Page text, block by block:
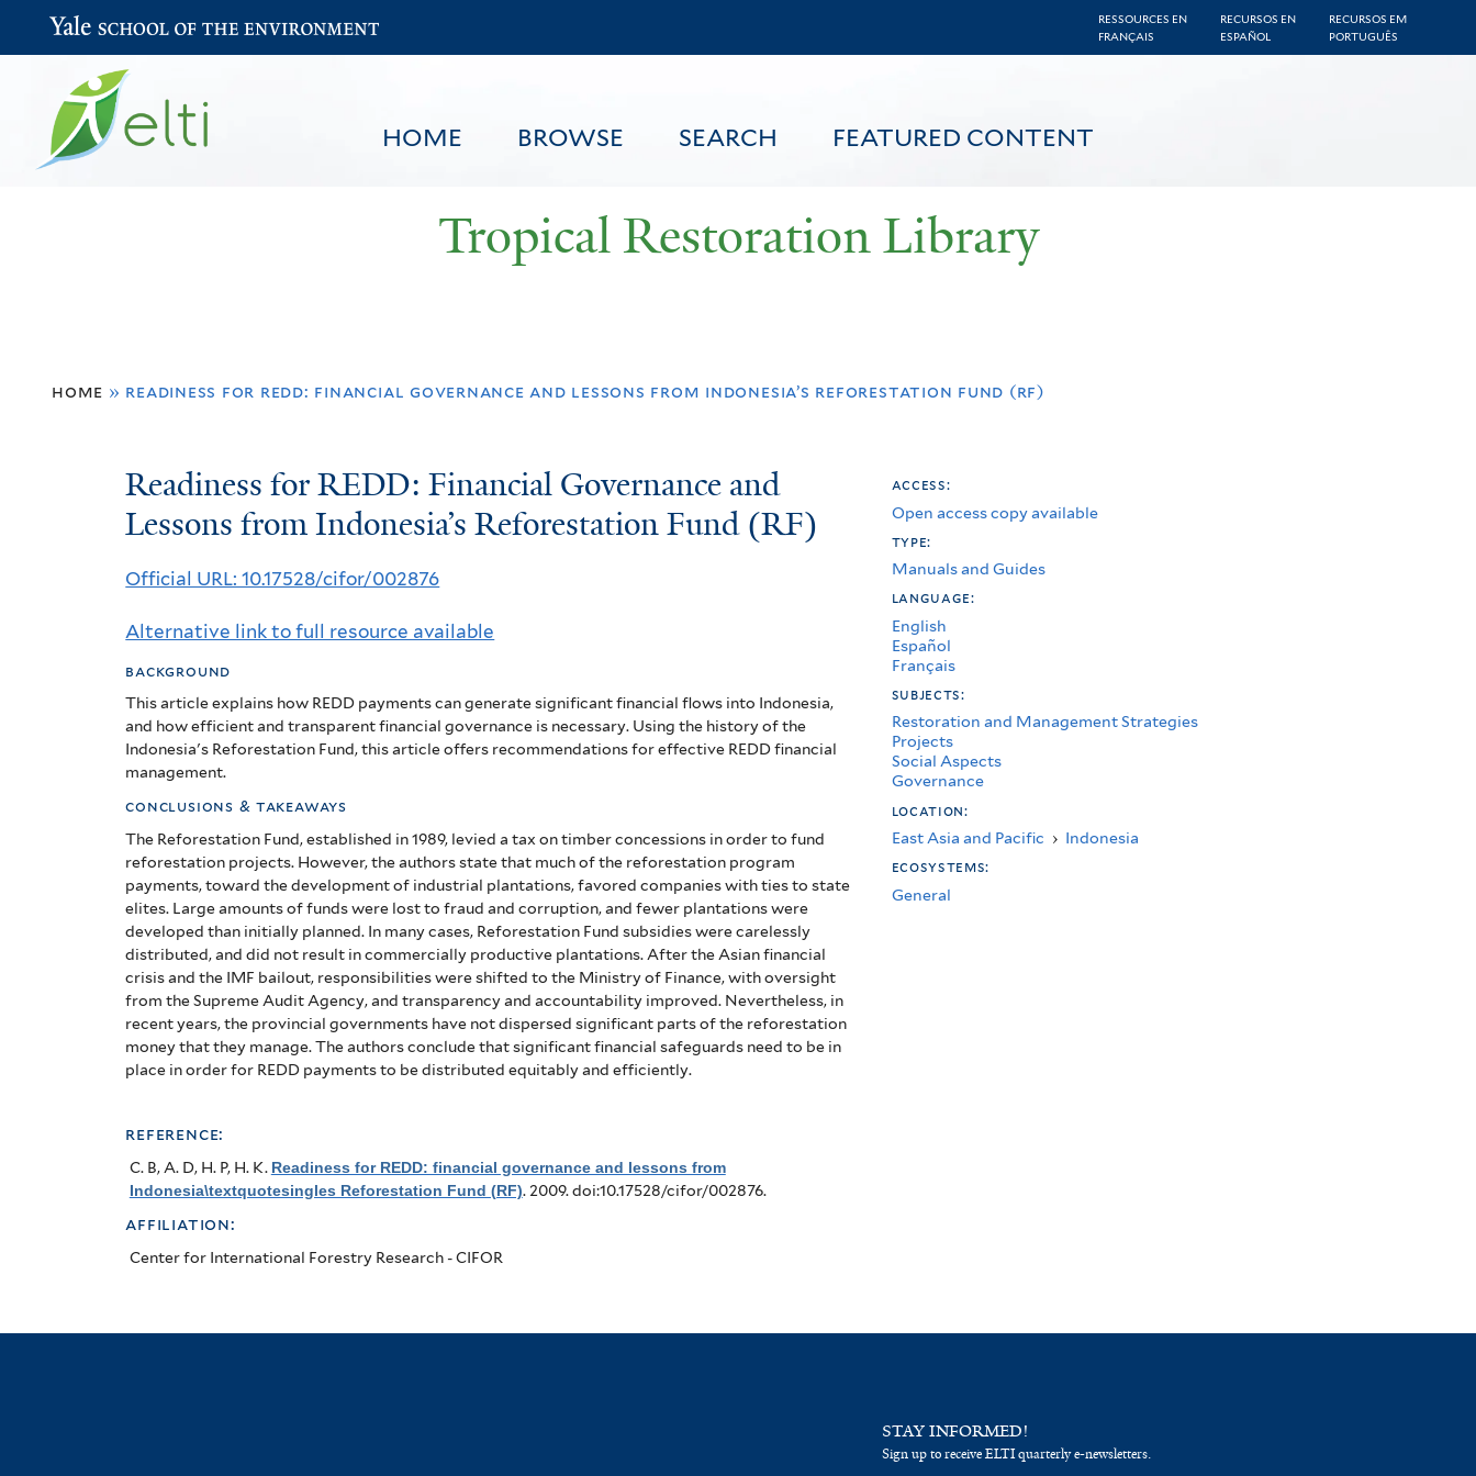
to
content
RESSOURCES EN
FRANÇAIS
RECURSOS EN
ESPAÑOL
RECURSOS EM
PORTUGUÊS
HOME BROWSE SEARCH FEATURED CONTENT
Yale School of the Environment
Tropical Restoration Library
are
home » readiness for redd: financial governance and lessons from indonesia’s reforestation fund (rf)
Readiness
for
REDD:
Governance
and
Lessons
from
Indonesia’s
Reforestation
Fund
(RF)
Readiness for REDD: Financial Governance and
Lessons from Indonesia’s Reforestation Fund (RF)
Official URL: 10.17528/cifor/002876
Alternative link to full resource available
background
This article explains how REDD payments can generate significant financial flows into Indonesia,
and how efficient and transparent financial governance is necessary. Using the history of the
Indonesia's Reforestation Fund, this article offers recommendations for effective REDD financial
management.
conclusions & takeaways
The Reforestation Fund, established in 1989, levied a tax on timber concessions in order to fund
reforestation projects. However, the authors state that much of the reforestation program
payments, toward the development of industrial plantations, favored companies with ties to state
elites. Large amounts of funds were lost to fraud and corruption, and fewer plantations were
developed than initially planned. In many cases, Reforestation Fund subsidies were carelessly
distributed, and did not result in commercially productive plantations.After the Asian financial
crisis and the IMF bailout, responsibilities were shifted to the Ministry of Finance, with oversight
from the Supreme Audit Agency, and transparency and accountability improved. Nevertheless, in
recent years, the provincial governments have not dispersed significant parts of the reforestation
money that they manage.The authors conclude that significant financial safeguards need to be in
place in order for REDD payments to be distributed equitably and efficiently.
reference:
C. B, A. D, H. P, H. K. Readiness for REDD: financial governance and lessons from
Indonesia\textquotesingles Reforestation Fund (RF). 2009. doi:10.17528/cifor/002876.
affiliation:
Center for International Forestry Research - CIFOR
access:
Open access copy available
type:
Manuals and Guides
language:
English
Español
Français
subjects:
Restoration and Management Strategies
Projects
Social Aspects
Governance
location:
East Asia and Pacific › Indonesia
ecosystems:
General
STAY INFORMED!
Sign up to receive ELTI quarterly e-newsletters.